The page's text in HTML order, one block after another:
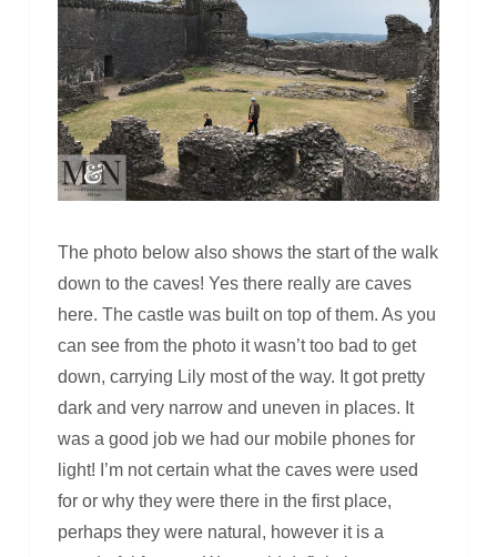
The photo below also shows the start of the walk
down to the caves! Yes there really are caves
here. The castle was built on top of them. As you
can see from the photo it wasn’t too bad to get
down, carrying Lily most of the way. It got pretty
dark and very narrow and uneven in places. It
was a good job we had our mobile phones for
light! I’m not certain what the caves were used
for or why they were there in the first place,
perhaps they were natural, however it is a